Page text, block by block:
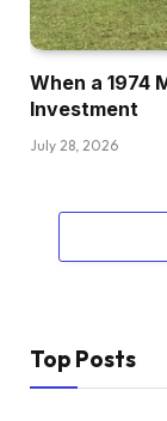
When a 1974
Investment
July 28, 2026
Top Posts